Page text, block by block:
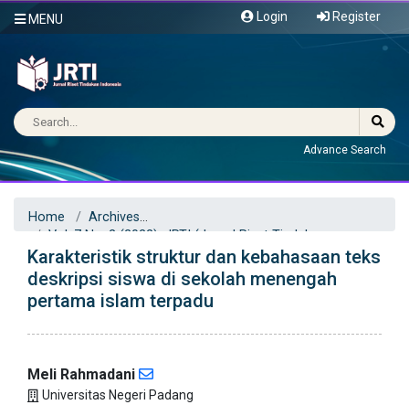
MENU Login Register
Advance Search
Home
Archives
Vol. 7 No. 2 (2022): JRTI (Jurnal Riset Tindakan
Indonesia)
Articles
Karakteristik struktur dan kebahasaan teks
deskripsi siswa di sekolah menengah
pertama islam terpadu
Meli Rahmadani
Universitas Negeri Padang